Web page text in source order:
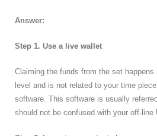
Answer:
Step 1. Use a live wallet
Claiming the funds from the set
level and is not related to your time
software. This software is usually
should not be confused with your off-line